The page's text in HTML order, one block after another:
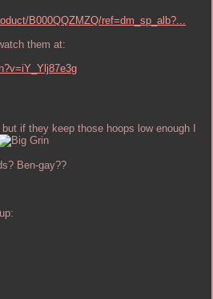
B000QQZMZQ/ref=dm_sp_alb?...
them at:
if they keep those hoops low enough I
Ben-gay??